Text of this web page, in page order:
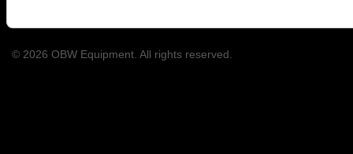
© 2026 OBW Equipment. All rights reserved.